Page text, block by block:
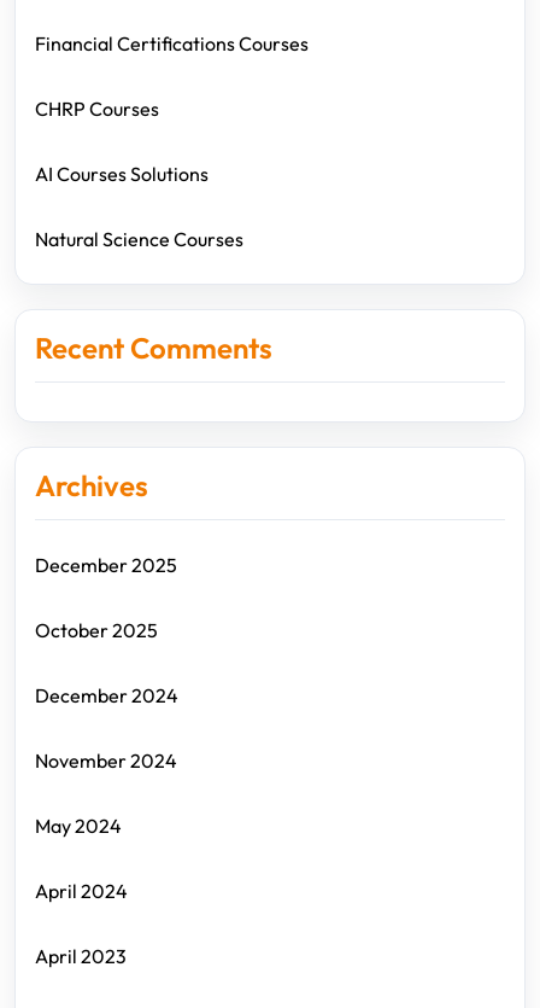
Financial Certifications Courses
CHRP Courses
AI Courses Solutions
Natural Science Courses
Recent Comments
Archives
December 2025
October 2025
December 2024
November 2024
May 2024
April 2024
April 2023